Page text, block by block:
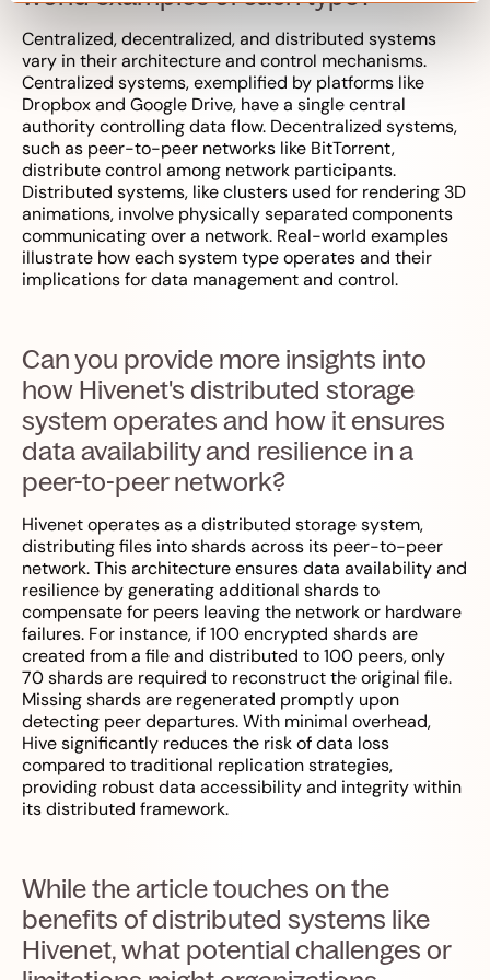
Centralized, decentralized, and distributed systems
vary in their architecture and control mechanisms.
Centralized systems, exemplified by platforms like
Dropbox and Google Drive, have a single central
authority controlling data flow. Decentralized systems,
such as peer-to-peer networks like BitTorrent,
distribute control among network participants.
Distributed systems, like clusters used for rendering 3D
animations, involve physically separated components
communicating over a network. Real-world examples
illustrate how each system type operates and their
implications for data management and control.
Can you provide more insights into
how Hivenet's distributed storage
system operates and how it ensures
data availability and resilience in a
peer-to-peer network?
Hivenet operates as a distributed storage system,
distributing files into shards across its peer-to-peer
network. This architecture ensures data availability and
resilience by generating additional shards to
compensate for peers leaving the network or hardware
failures. For instance, if 100 encrypted shards are
created from a file and distributed to 100 peers, only
70 shards are required to reconstruct the original file.
Missing shards are regenerated promptly upon
detecting peer departures. With minimal overhead,
Hive significantly reduces the risk of data loss
compared to traditional replication strategies,
providing robust data accessibility and integrity within
its distributed framework.
While the article touches on the
benefits of distributed systems like
Hivenet, what potential challenges or